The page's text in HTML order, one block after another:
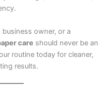
business owner, or a
care should never be an
routine today for cleaner,
results.